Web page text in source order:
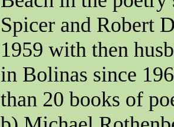
Spicer and Robert
1959 with then
in Bolinas since
than 20 books of